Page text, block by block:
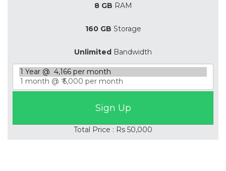
8 GB RAM
160 GB Storage
Unlimited Bandwidth
Total Price : Rs 50,000